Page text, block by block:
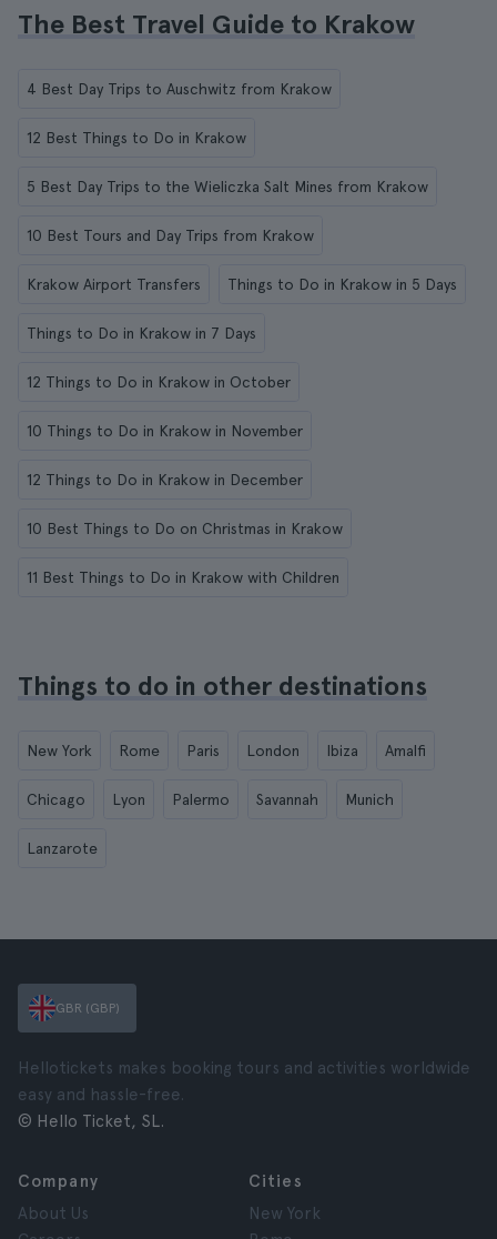
The Best Travel Guide to Krakow
4 Best Day Trips to Auschwitz from Krakow
12 Best Things to Do in Krakow
5 Best Day Trips to the Wieliczka Salt Mines from Krakow
10 Best Tours and Day Trips from Krakow
Krakow Airport Transfers Things to Do in Krakow in 5 Days
Things to Do in Krakow in 7 Days
12 Things to Do in Krakow in October
10 Things to Do in Krakow in November
12 Things to Do in Krakow in December
10 Best Things to Do on Christmas in Krakow
11 Best Things to Do in Krakow with Children
Things to do in other destinations
New York Rome Paris London Ibiza Amalfi
Chicago Lyon Palermo Savannah Munich
Lanzarote
GBR (GBP)
Hellotickets makes booking tours and activities worldwide
easy and hassle-free.
© Hello Ticket, SL.
Company
About Us
Cities
New York